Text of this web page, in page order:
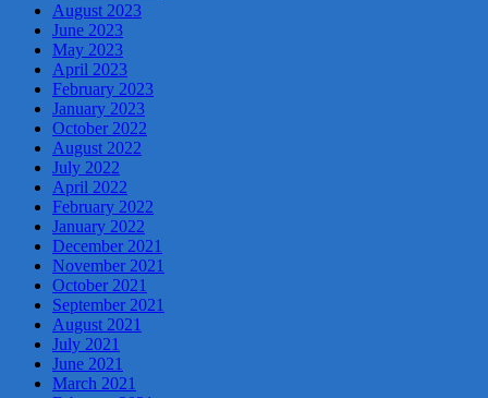
August 2023
June 2023
May 2023
April 2023
February 2023
January 2023
October 2022
August 2022
July 2022
April 2022
February 2022
January 2022
December 2021
November 2021
October 2021
September 2021
August 2021
July 2021
June 2021
March 2021